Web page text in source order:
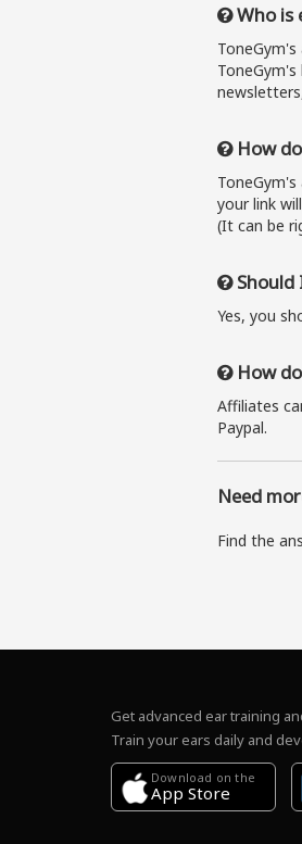
Who is
How
your link
(It can be
Should
Yes, you
How
Affiliates
Paypal.
Need
Find the
Get advanced ear training
Train your ears daily and
Download on the
App Store